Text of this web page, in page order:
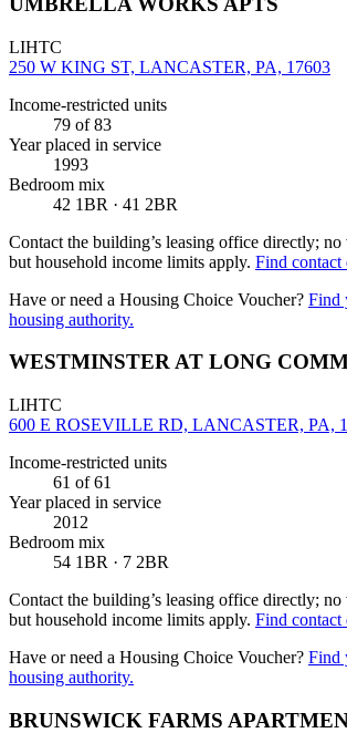
LIHTC
250 W KING ST, LANCASTER, PA, 17603
Income-restricted units
79 of 83
Year placed in service
1993
Bedroom mix
42 1BR · 41 2BR
Contact the building’s leasing office directly; no
but household income limits apply. Find contact
Have or need a Housing Choice Voucher? Find
housing authority.
WESTMINSTER AT LONG
LIHTC
600 E ROSEVILLE RD, LANCASTER, PA,
Income-restricted units
61 of 61
Year placed in service
2012
Bedroom mix
54 1BR · 7 2BR
Contact the building’s leasing office directly; no
but household income limits apply. Find contact
Have or need a Housing Choice Voucher? Find
housing authority.
BRUNSWICK FARMS